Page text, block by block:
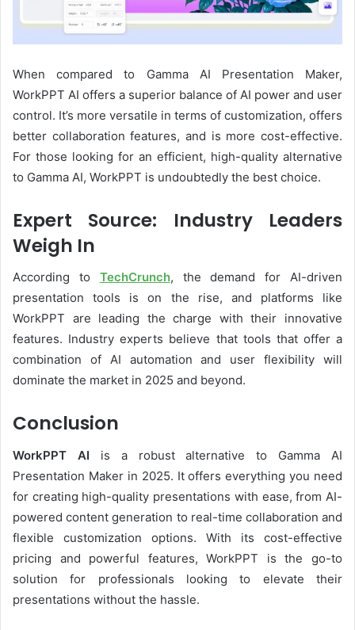
When compared to Gamma AI Presentation Maker,
WorkPPT AI offers a superior balance of AI power and user
control. It’s more versatile in terms of customization, offers
better collaboration features, and is more cost-effective.
For those looking for an efficient, high-quality alternative
to Gamma AI, WorkPPT is undoubtedly the best choice.
Expert Source: Industry Leaders
Weigh In
According to TechCrunch, the demand for AI-driven
presentation tools is on the rise, and platforms like
WorkPPT are leading the charge with their innovative
features. Industry experts believe that tools that offer a
combination of AI automation and user flexibility will
dominate the market in 2025 and beyond.
Conclusion
WorkPPT AI is a robust alternative to Gamma AI
Presentation Maker in 2025. It offers everything you need
for creating high-quality presentations with ease, from AI-
powered content generation to real-time collaboration and
flexible customization options. With its cost-effective
pricing and powerful features, WorkPPT is the go-to
solution for professionals looking to elevate their
presentations without the hassle.